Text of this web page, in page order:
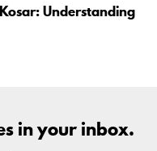
Understanding
in your inbox.